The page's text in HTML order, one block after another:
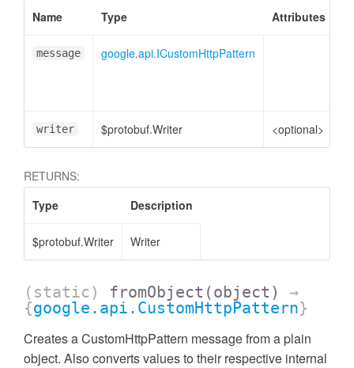
Name
Type Attributes
message google.api.ICustomHttpPattern
writer $protobuf.Writer <optional>
RETURNS:
Type
Description
$protobuf.Writer Writer
(static) fromObject (object)
→
{google.api.CustomHttpPattern}
Creates a CustomHttpPattern message from a plain
object. Also converts values to their respective internal